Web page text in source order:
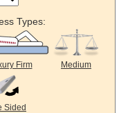
Types:
Firm Medium
Sided